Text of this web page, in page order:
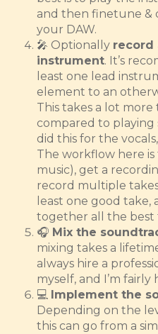
and then finetune &
your DAW.
🎤 Optionally record
instrument. It’s
least one lead
element to an
This takes a lot
compared to playing
did this for the
The workflow here is
music), get a
record multiple
least one good
together all the best
🎧 Mix the
mixing takes a
always hire a
myself, and I’m
💻 Implement the
Depending on the
this can go from a